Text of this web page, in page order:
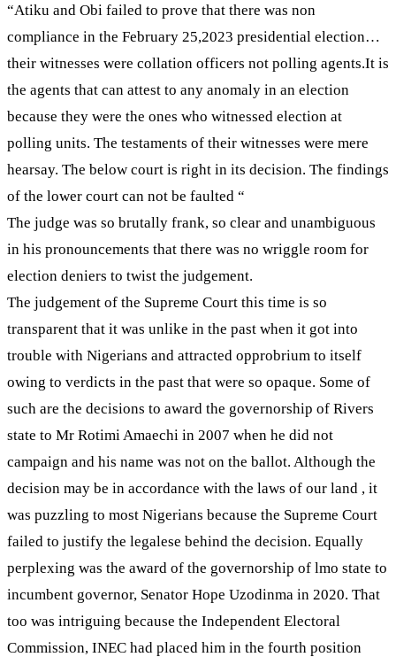
“Atiku and Obi failed to prove that there was non
compliance in the February 25,2023 presidential election…
their witnesses were collation officers not polling agents.It is
the agents that can attest to any anomaly in an election
because they were the ones who witnessed election at
polling units. The testaments of their witnesses were mere
hearsay. The below court is right in its decision. The findings
of the lower court can not be faulted “
The judge was so brutally frank, so clear and unambiguous
in his pronouncements that there was no wriggle room for
election deniers to twist the judgement.
The judgement of the Supreme Court this time is so
transparent that it was unlike in the past when it got into
trouble with Nigerians and attracted opprobrium to itself
owing to verdicts in the past that were so opaque. Some of
such are the decisions to award the governorship of Rivers
state to Mr Rotimi Amaechi in 2007 when he did not
campaign and his name was not on the ballot. Although the
decision may be in accordance with the laws of our land , it
was puzzling to most Nigerians because the Supreme Court
failed to justify the legalese behind the decision. Equally
perplexing was the award of the governorship of lmo state to
incumbent governor, Senator Hope Uzodinma in 2020. That
too was intriguing because the Independent Electoral
Commission, INEC had placed him in the fourth position